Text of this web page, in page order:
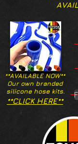
**AVAILABLE NOW**
Our own branded
silicone hose kits.
**CLICK HERE**